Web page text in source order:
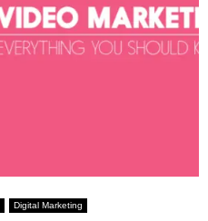
Digital Marketing